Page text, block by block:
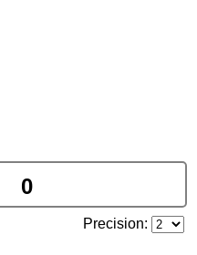
Precision: